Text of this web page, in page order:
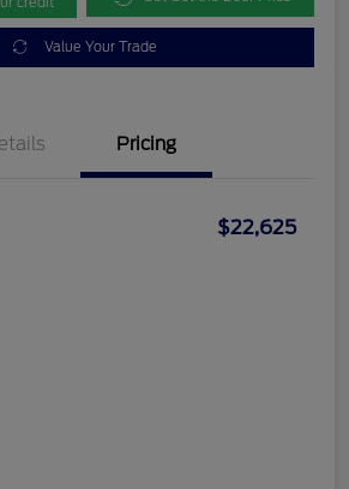
Value Your Trade
Pricing
$22,625